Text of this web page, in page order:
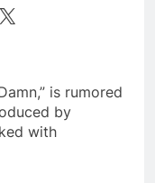
X
is rumored
by
with